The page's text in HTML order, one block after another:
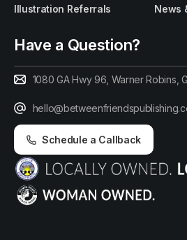
Illustration Referrals
News
Have a Question?
1080 GA Hwy 96, Warner Robins,
Schedule a Callback